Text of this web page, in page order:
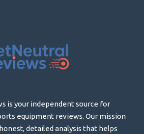
is your independent source for
equipment reviews. Our mission
detailed analysis that helps